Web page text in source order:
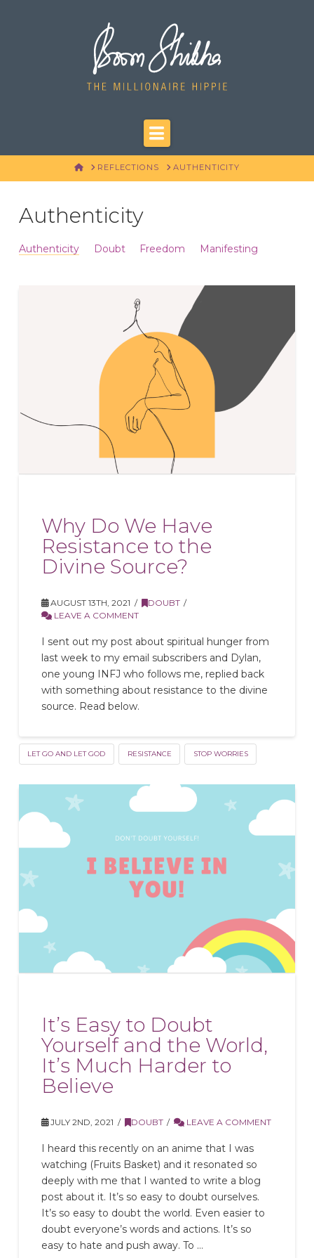
Navigation
HOMEREFLECTIONS AUTHENTICITY
Authenticity
Authenticity Doubt Freedom Manifesting
Why Do We Have
Resistance to the
Divine Source?
AUGUST 13TH, 2021
DOUBT
LEAVE A COMMENT
I sent out my post about spiritual hunger from
last week to my email subscribers and Dylan,
one young INFJ who follows me, replied back
with something about resistance to the divine
source. Read below.
LET GO AND LET GOD RESISTANCE STOP WORRIES
It’s Easy to Doubt
Yourself and the World,
It’s Much Harder to
Believe
JULY 2ND, 2021 DOUBT LEAVE A COMMENT
I heard this recently on an anime that I was
watching (Fruits Basket) and it resonated so
deeply with me that I wanted to write a blog
post about it. It’s so easy to doubt ourselves.
It’s so easy to doubt the world. Even easier to
doubt everyone’s words and actions. It’s so
easy to hate and push away. To …